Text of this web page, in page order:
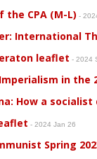
the CPA (M-L) -
International
leaflet - 2024
in the
How a
- 2024 Jan 26
Spring